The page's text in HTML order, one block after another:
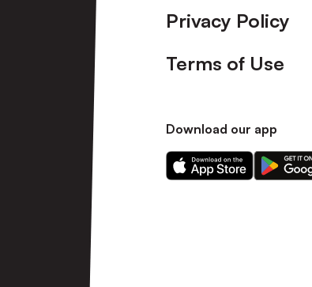
Privacy Policy
Terms of Use
Download our app
Download
our
Download
our